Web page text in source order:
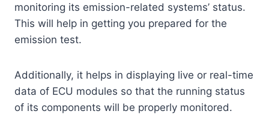
monitoring its emission-related systems’ status.
This will help in getting you prepared for the
emission test.
Additionally, it helps in displaying live or real-time
data of ECU modules so that the running status
of its components will be properly monitored.